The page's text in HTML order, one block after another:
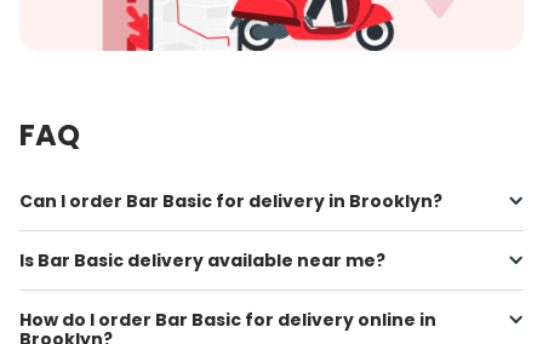
FAQ
Can I order Bar Basic for delivery in Brooklyn?
Is Bar Basic delivery available near me?
How do I order Bar Basic for delivery online in
Brooklyn?